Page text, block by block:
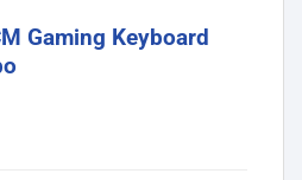
Gaming Keyboard